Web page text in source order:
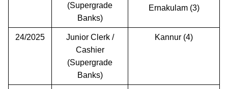
(Supergrade
Banks)
Ernakulam (3)
24/2025
Junior Clerk /
Cashier
(Supergrade
Banks)
Kannur (4)